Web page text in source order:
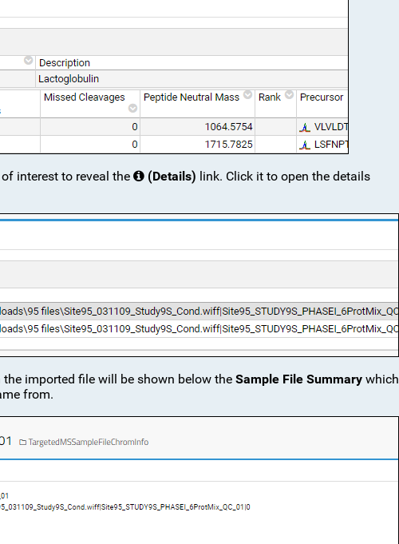
interest to reveal the (Details) link. Click it to open the details
imported file will be shown below the Sample File Summary which
from.